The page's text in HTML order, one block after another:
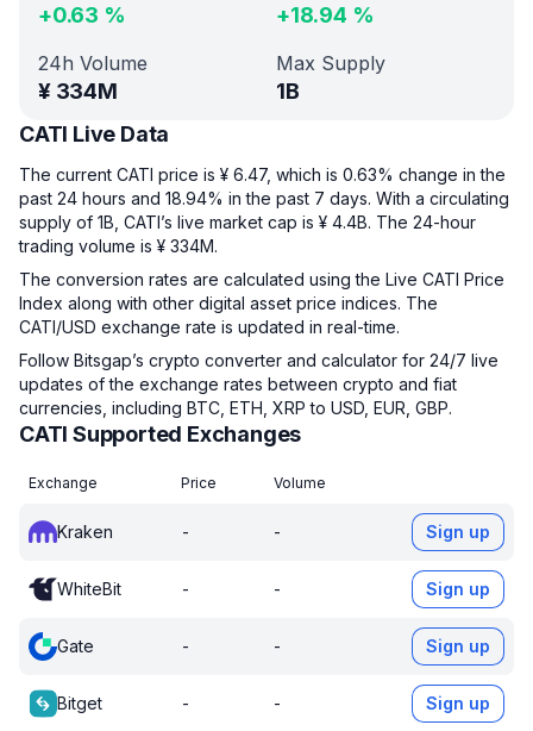
+0.63 % +18.94 %
24h Volume
¥ 334M
Max Supply
1B
CATI Live Data
The current CATI price is ¥ 6.47, which is 0.63% change in the
past 24 hours and 18.94% in the past 7 days. With a circulating
supply of 1B, CATI’s live market cap is ¥ 4.4B. The 24-hour
trading volume is ¥ 334M.
The conversion rates are calculated using the Live CATI Price
Index along with other digital asset price indices. The
CATI/USD exchange rate is updated in real-time.
Follow Bitsgap’s crypto converter and calculator for 24/7 live
updates of the exchange rates between crypto and fiat
currencies, including BTC, ETH, XRP to USD, EUR, GBP.
CATI Supported Exchanges
Exchange Price Volume
Kraken - - Sign up
WhiteBit - - Sign up
Gate - - Sign up
Bitget - - Sign up